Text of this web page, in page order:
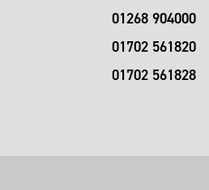
01268 904000
01702 561820
01702 561828